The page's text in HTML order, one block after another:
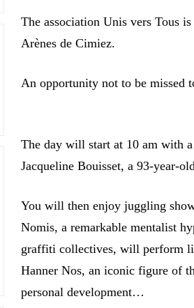
The association Unis vers Tous
Arènes de Cimiez.
An opportunity not to be missed
The day will start at 10 am with
Jacqueline Bouisset, a 93-year-
You will then enjoy juggling
Nomis, a remarkable mentalist
graffiti collectives, will perform
Hanner Nos, an iconic figure of
personal development…